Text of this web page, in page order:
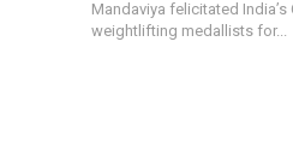
Mandaviya felicitated
weightlifting medallists for...